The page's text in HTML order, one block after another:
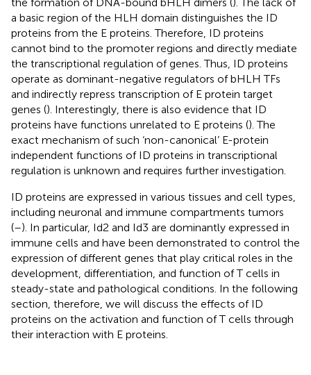
a basic region of the HLH domain distinguishes the ID
proteins from the E proteins. Therefore, ID proteins
cannot bind to the promoter regions and directly mediate
the transcriptional regulation of genes. Thus, ID proteins
operate as dominant-negative regulators of bHLH TFs
and indirectly repress transcription of E protein target
genes (). Interestingly, there is also evidence that ID
proteins have functions unrelated to E proteins (). The
exact mechanism of such ‘non-canonical’ E-protein
independent functions of ID proteins in transcriptional
regulation is unknown and requires further investigation.
ID proteins are expressed in various tissues and cell types,
including neuronal and immune compartments tumors
(–). In particular, Id2 and Id3 are dominantly expressed in
immune cells and have been demonstrated to control the
expression of different genes that play critical roles in the
development, differentiation, and function of T cells in
steady-state and pathological conditions. In the following
section, therefore, we will discuss the effects of ID
proteins on the activation and function of T cells through
their interaction with E proteins.